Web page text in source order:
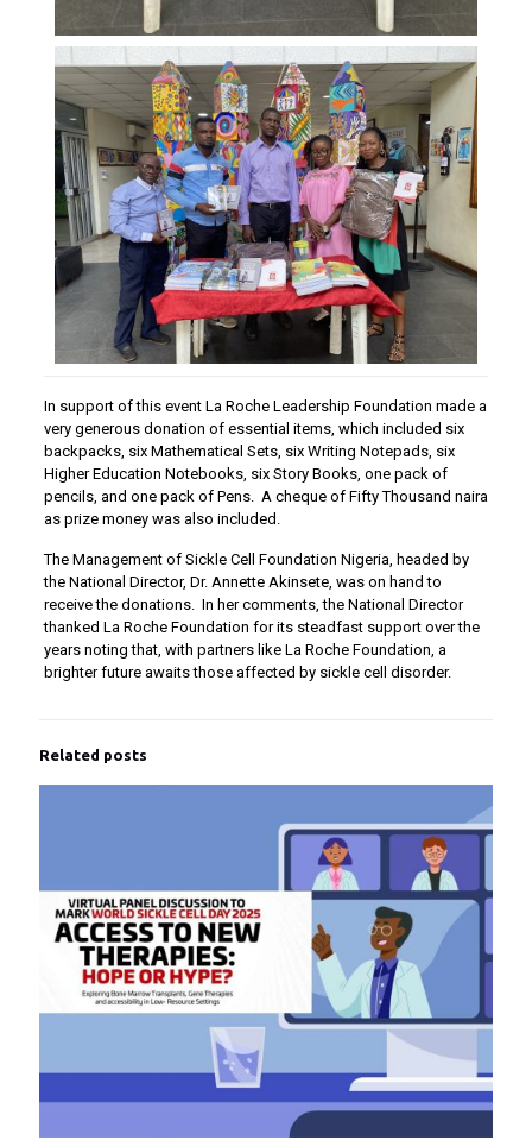
In support of this event La Roche Leadership Foundation made a
very generous donation of essential items, which included six
backpacks, six Mathematical Sets, six Writing Notepads, six
Higher Education Notebooks, six Story Books, one pack of
pencils, and one pack of Pens. A cheque of Fifty Thousand naira
as prize money was also included.
The Management of Sickle Cell Foundation Nigeria, headed by
the National Director, Dr. Annette Akinsete, was on hand to
receive the donations. In her comments, the National Director
thanked La Roche Foundation for its steadfast support over the
years noting that, with partners like La Roche Foundation, a
brighter future awaits those affected by sickle cell disorder.
Related posts